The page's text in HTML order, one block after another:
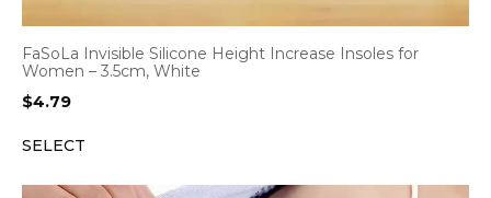
FaSoLa Invisible Silicone Height Increase Insoles for
Women – 3.5cm, White
$4.79
SELECT